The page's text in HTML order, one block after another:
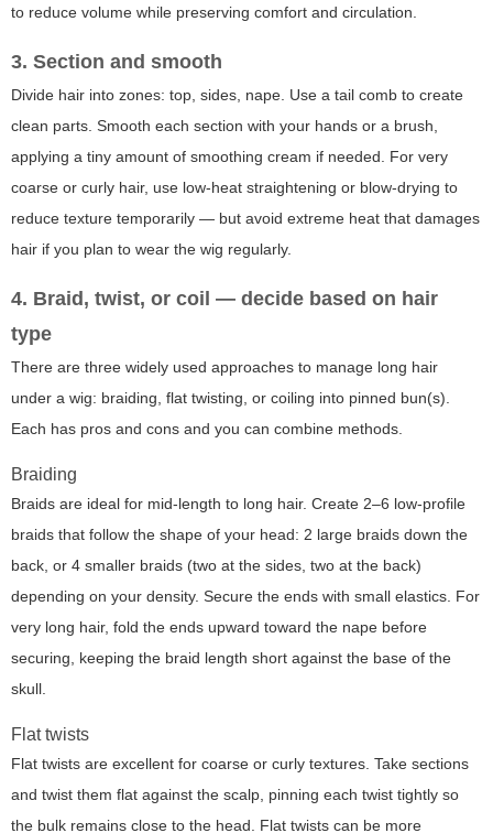
to reduce volume while preserving comfort and circulation.
3. Section and smooth
Divide hair into zones: top, sides, nape. Use a tail comb to create
clean parts. Smooth each section with your hands or a brush,
applying a tiny amount of smoothing cream if needed. For very
coarse or curly hair, use low-heat straightening or blow-drying to
reduce texture temporarily — but avoid extreme heat that damages
hair if you plan to wear the wig regularly.
4. Braid, twist, or coil — decide based on hair
type
There are three widely used approaches to manage long hair
under a wig: braiding, flat twisting, or coiling into pinned bun(s).
Each has pros and cons and you can combine methods.
Braiding
Braids are ideal for mid-length to long hair. Create 2–6 low-profile
braids that follow the shape of your head: 2 large braids down the
back, or 4 smaller braids (two at the sides, two at the back)
depending on your density. Secure the ends with small elastics. For
very long hair, fold the ends upward toward the nape before
securing, keeping the braid length short against the base of the
skull.
Flat twists
Flat twists are excellent for coarse or curly textures. Take sections
and twist them flat against the scalp, pinning each twist tightly so
the bulk remains close to the head. Flat twists can be more